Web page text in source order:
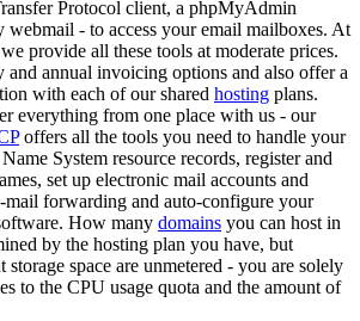
Protocol client, a phpMyAdmin
webmail - to access your email mailboxes. At
provide all these tools at moderate prices.
and annual invoicing options and also offer a
with each of our shared hosting plans.
everything from one place with us - our
offers all the tools you need to handle your
System resource records, register and
set up electronic mail accounts and
mail forwarding and auto-configure your
How many domains you can host in
by the hosting plan you have, but
space are unmetered - you are solely
to the CPU usage quota and the amount of